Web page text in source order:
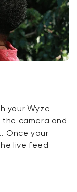
your Wyze
camera and
Once your
live feed